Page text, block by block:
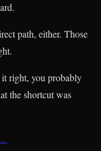
path, either. Those
right, you probably
the shortcut was